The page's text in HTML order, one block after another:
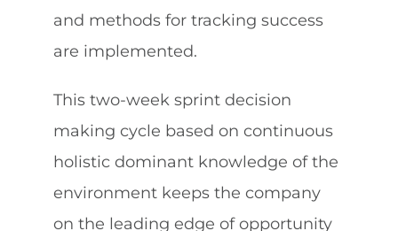
and methods for tracking success
are implemented.
This two-week sprint decision
making cycle based on continuous
holistic dominant knowledge of the
environment keeps the company
on the leading edge of opportunity